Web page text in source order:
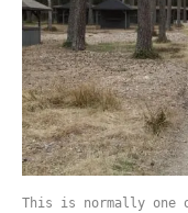
This is normally one